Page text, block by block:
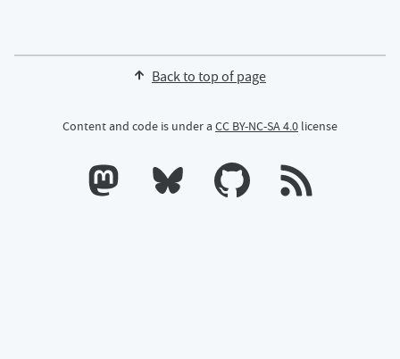
Back to top of page
Content and code is under a CC BY-NC-SA 4.0 license
Calum's profile on Mastodon
Calum's profile on Bluesky
Calum's profile on GitHub